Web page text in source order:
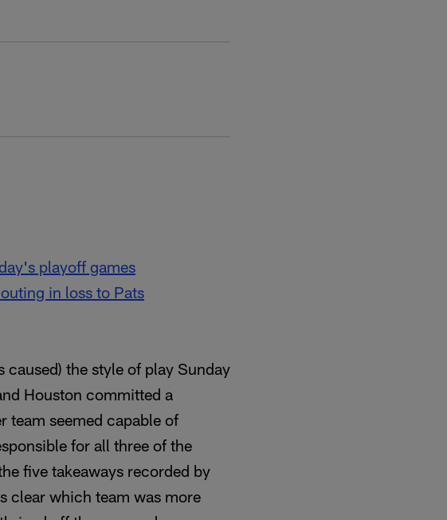
playoff games
in loss to Pats
caused) the style of play Sunday
Houston committed a
team seemed capable of
for all three of the
five takeaways recorded by
clear which team was more